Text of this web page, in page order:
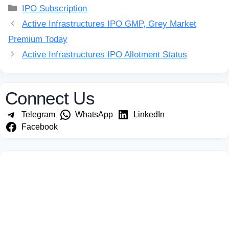
Categories
IPO Subscription
Active Infrastructures IPO GMP, Grey Market
Premium Today
Active Infrastructures IPO Allotment Status
Connect Us
Telegram WhatsApp
LinkedIn
Facebook